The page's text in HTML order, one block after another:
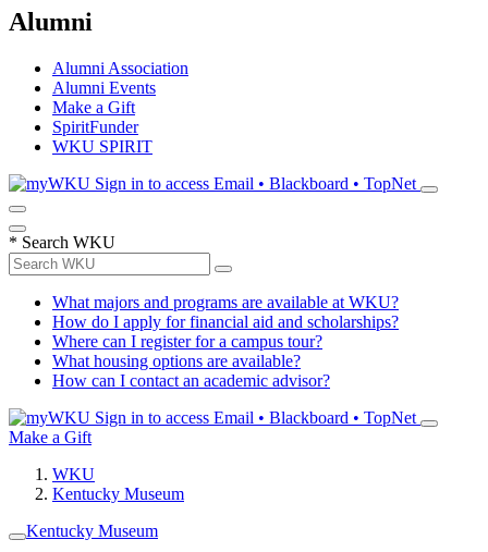
Alumni
Alumni Association
Alumni Events
Make a Gift
SpiritFunder
WKU SPIRIT
Sign in to access Email • Blackboard • TopNet
* Search WKU
What majors and programs are available at WKU?
How do I apply for financial aid and scholarships?
Where can I register for a campus tour?
What housing options are available?
How can I contact an academic advisor?
Sign in to access Email • Blackboard • TopNet
Make a Gift
WKU
Kentucky Museum
Kentucky Museum